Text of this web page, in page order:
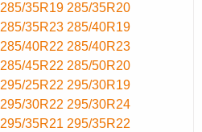
285/35R19 285/35R20
285/35R23 285/40R19
285/40R22 285/40R23
285/45R22 285/50R20
295/25R22 295/30R19
295/30R22 295/30R24
295/35R21 295/35R22